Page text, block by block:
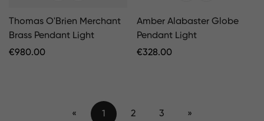
Thomas O'Brien Merchant
Brass Pendant Light
Regular
€980.00
Amber Alabaster Globe
Pendant Light
Regular
€328.00
« 1 2 3 »